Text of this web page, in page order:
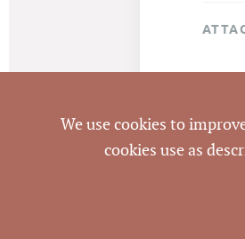
We use cookies to
cookies use as